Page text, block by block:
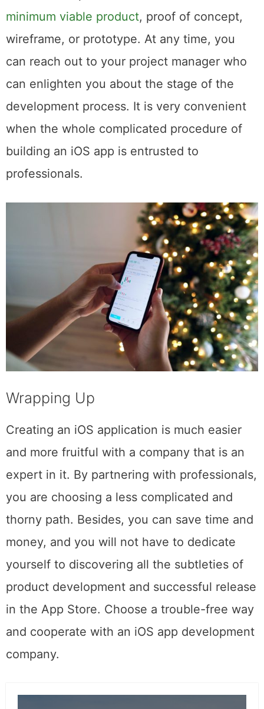
and be an expert in such definitions as a
minimum viable product, proof of concept,
wireframe, or prototype. At any time, you
can reach out to your project manager who
can enlighten you about the stage of the
development process. It is very convenient
when the whole complicated procedure of
building an iOS app is entrusted to
professionals.
Wrapping Up
Creating an iOS application is much easier
and more fruitful with a company that is an
expert in it. By partnering with professionals,
you are choosing a less complicated and
thorny path. Besides, you can save time and
money, and you will not have to dedicate
yourself to discovering all the subtleties of
product development and successful release
in the App Store. Choose a trouble-free way
and cooperate with an iOS app development